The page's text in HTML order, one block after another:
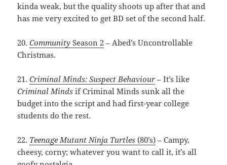
kinda weak, but the quality shoots up after that and
has me very excited to get BD set of the second half.
20.Community Season 2 – Abed’s Uncontrollable
Christmas.
21.Criminal Minds: Suspect Behaviour – It’s like
Criminal Minds if Criminal Minds sunk all the
budget into the script and had first-year college
students do the rest.
22. Teenage Mutant Ninja Turtles (80’s) – Campy,
cheesy, corny; whatever you want to call it, it’s all